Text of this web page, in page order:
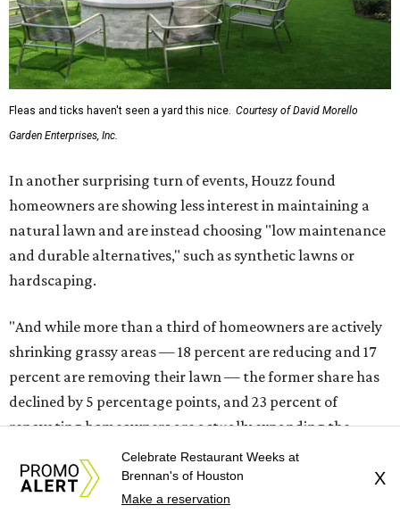
Fleas and ticks haven't seen a yard this nice. Courtesy of David Morello
Garden Enterprises, Inc.
In another surprising turn of events, Houzz found
homeowners are showing less interest in maintaining a
natural lawn and are instead choosing "low maintenance
and durable alternatives," such as synthetic lawns or
hardscaping.
"And while more than a third of homeowners are actively
shrinking grassy areas — 18 percent are reducing and 17
percent are removing their lawn — the former share has
declined by 5 percentage points, and 23 percent of
renovating homeowners are actually expanding the
lawn," the report said.
Home exterior projects
Celebrate Restaurant Weeks at
Brennan's of Houston
Make a reservation
X